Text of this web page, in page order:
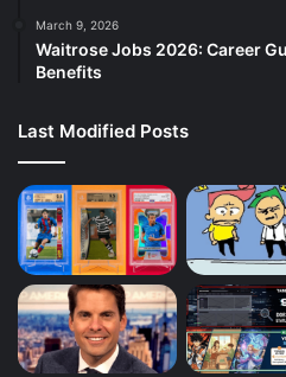
March 9, 2026
Waitrose Jobs 2026: Career
Benefits
Last Modified Posts